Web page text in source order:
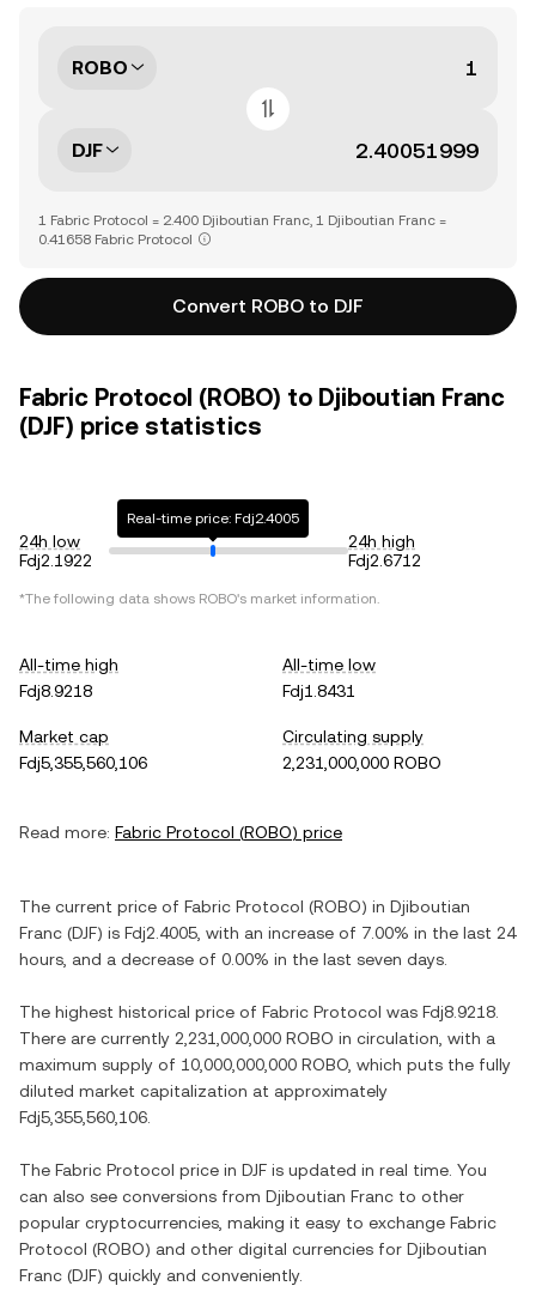
ROBO
DJF
1 Fabric Protocol = 2.400 Djiboutian Franc, 1 Djiboutian Franc =
0.41658 Fabric Protocol
Convert ROBO to DJF
Fabric Protocol (ROBO) to Djiboutian Franc
(DJF) price statistics
24h low
Fdj2.1922
Real-time price: Fdj2.4005
24h high
Fdj2.6712
*The following data shows ROBO's market information.
All-time high
Fdj8.9218
All-time low
Fdj1.8431
Market cap
Fdj5,355,560,106
Circulating supply
2,231,000,000 ROBO
Read more: Fabric Protocol (ROBO) price
The current price of Fabric Protocol (ROBO) in Djiboutian
Franc (DJF) is Fdj2.4005 , with an increase of 7.00% in the last 24
hours, and a decrease of 0.00% in the last seven days.
The highest historical price of Fabric Protocol was Fdj8.9218
There are currently 2,231,000,000 ROBO in circulation, with a
maximum supply of 10,000,000,000 ROBO , which puts the fully
diluted market capitalization at approximately
Fdj5,355,560,106
The Fabric Protocol price in DJF is updated in real time. You
can also see conversions from Djiboutian Franc to other
popular cryptocurrencies, making it easy to exchange Fabric
Protocol (ROBO) and other digital currencies for Djiboutian
Franc (DJF) quickly and conveniently.